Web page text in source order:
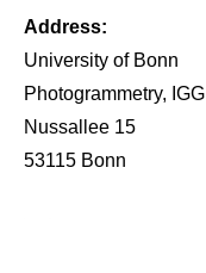
Address:
University of Bonn
Photogrammetry, IGG
Nussallee 15
53115 Bonn